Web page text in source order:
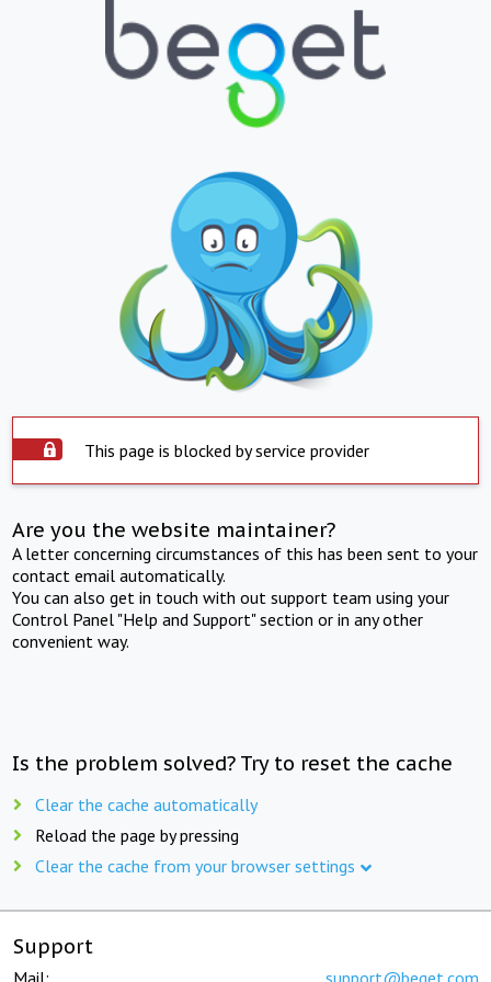
This page is blocked by service provider
Are you the website maintainer?
A letter concerning circumstances of this has been sent to your
contact email automatically.
You can also get in touch with out support team using your
Control Panel "Help and Support" section or in any other
convenient way.
Is the problem solved? Try to reset the cache
Clear the cache automatically
Reload the page by pressing
Clear the cache from your browser settings
Support
Mail: support@beget.com